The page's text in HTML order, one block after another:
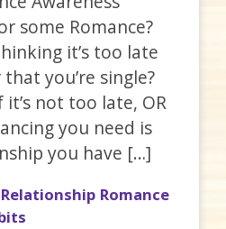
some Romance?
it’s too late
you’re single?
not too late, OR
you need is
you have […]
Romance